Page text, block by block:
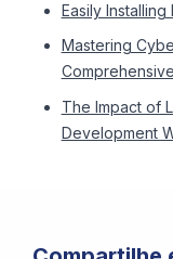
Easily
Mastering
The Impact of
Development